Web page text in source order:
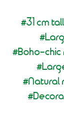
#31 cm
#
#Boho-
#
#Natural
#